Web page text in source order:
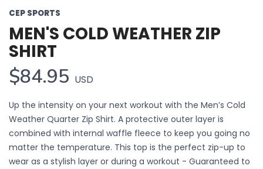
CEP SPORTS
MEN'S COLD WEATHER ZIP
SHIRT
$84.95 USD
Up the intensity on your next workout with the Men’s Cold
Weather Quarter Zip Shirt. A protective outer layer is
combined with internal waffle fleece to keep you going no
matter the temperature. This top is the perfect zip-up to
wear as a stylish layer or during a workout - Guaranteed to